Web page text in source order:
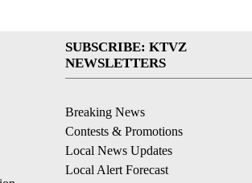
SUBSCRIBE: KTVZ
NEWSLETTERS
Breaking News
Contests & Promotions
Local News Updates
Local Alert Forecast